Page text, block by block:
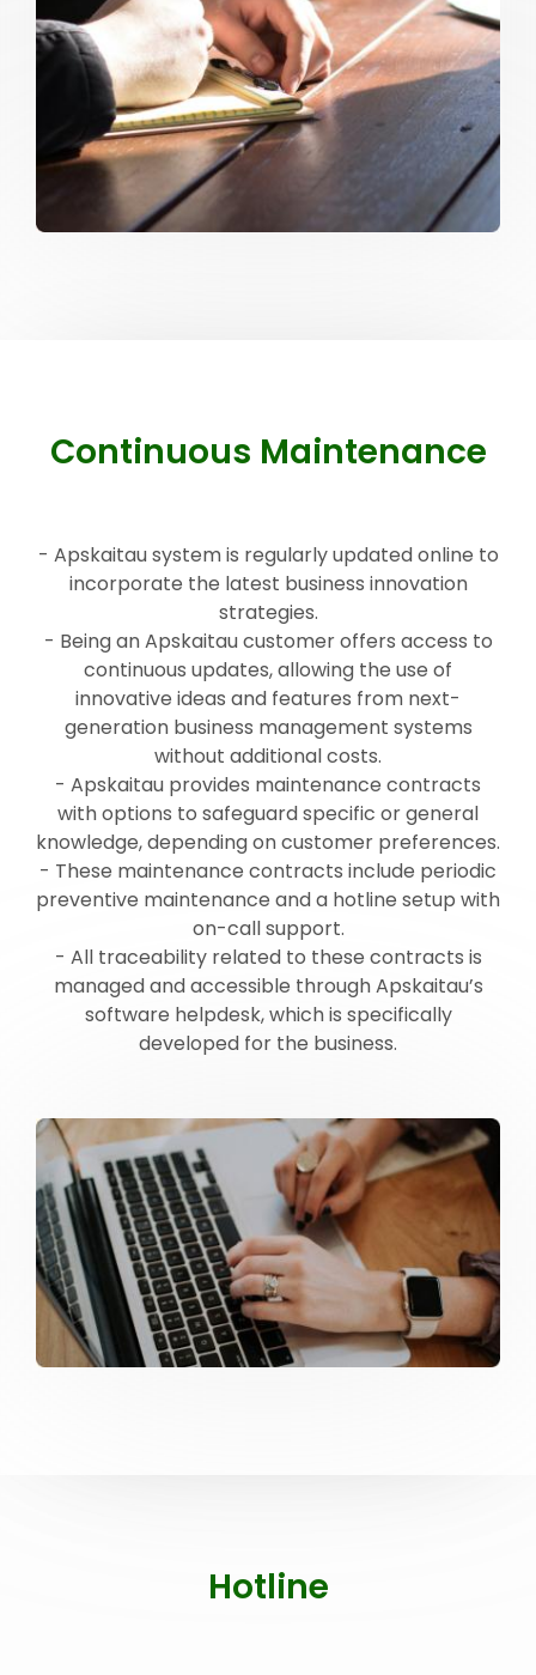
Continuous Maintenance
- Apskaitau system is regularly updated online to
incorporate the latest business innovation
strategies.
- Being an Apskaitau customer offers access to
continuous updates, allowing the use of
innovative ideas and features from next-
generation business management systems
without additional costs.
- Apskaitau provides maintenance contracts
with options to safeguard specific or general
knowledge, depending on customer preferences.
- These maintenance contracts include periodic
preventive maintenance and a hotline setup with
on-call support.
- All traceability related to these contracts is
managed and accessible through Apskaitau’s
software helpdesk, which is specifically
developed for the business.
Hotline